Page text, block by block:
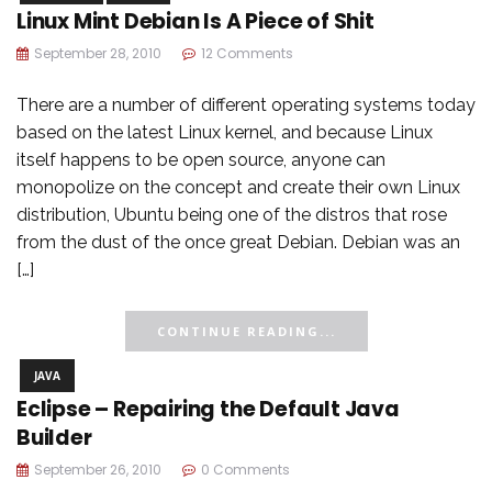
Linux Mint Debian Is A Piece of Shit
September 28, 2010 12 Comments
There are a number of different operating systems today
based on the latest Linux kernel, and because Linux
itself happens to be open source, anyone can
monopolize on the concept and create their own Linux
distribution, Ubuntu being one of the distros that rose
from the dust of the once great Debian. Debian was an
[…]
CONTINUE READING...
JAVA
Eclipse – Repairing the Default Java
Builder
September 26, 2010 0 Comments